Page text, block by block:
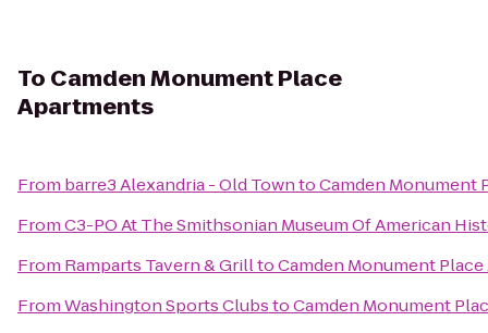
To Camden Monument Place
Apartments
From barre3 Alexandria - Old TowntoCamden Monument
FromC3-PO At The Smithsonian Museum Of American
From Ramparts Tavern & GrilltoCamden Monument
FromWashington Sports ClubstoCamden Monument